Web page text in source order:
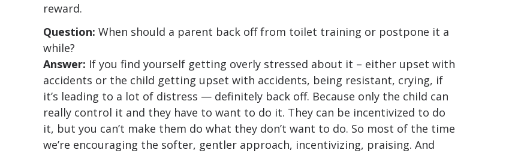
reward.
Question: When should a parent back off from toilet training or postpone it a
while?
Answer: If you find yourself getting overly stressed about it – either upset with
accidents or the child getting upset with accidents, being resistant, crying, if
it’s leading to a lot of distress — definitely back off. Because only the child can
really control it and they have to want to do it. They can be incentivized to do
it, but you can’t make them do what they don’t want to do. So most of the time
we’re encouraging the softer, gentler approach, incentivizing, praising. And